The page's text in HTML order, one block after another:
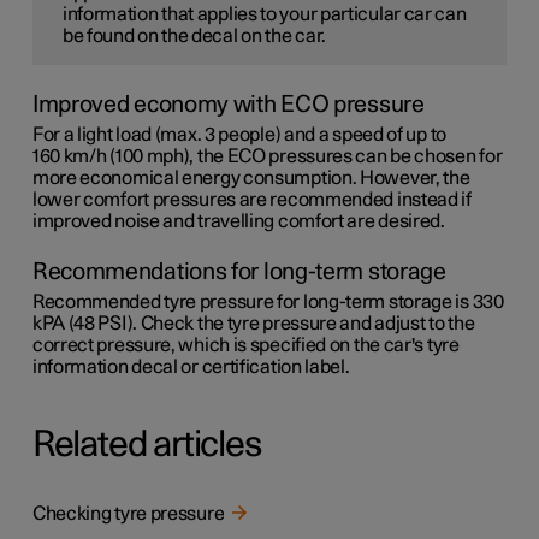
information that applies to your particular car can
be found on the decal on the car.
Improved economy with ECO pressure
For a light load (max. 3 people) and a speed of up to
160 km/h (100 mph), the ECO pressures can be chosen for
more economical energy consumption. However, the
lower comfort pressures are recommended instead if
improved noise and travelling comfort are desired.
Recommendations for long-term storage
Recommended tyre pressure for long-term storage is 330
kPA (48 PSI). Check the tyre pressure and adjust to the
correct pressure, which is specified on the car's tyre
information decal or certification label.
Related articles
Checking tyre pressure